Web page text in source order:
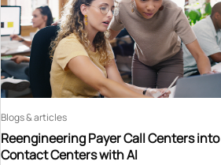
Reengineering Payer Call Centers into
Contact Centers with AI
Blogs & articles